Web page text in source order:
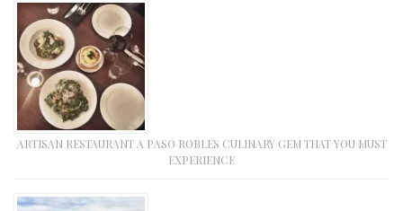
ARTISAN RESTAURANT A PASO ROBLES CULINARY GEM THAT YOU MUST
EXPERIENCE